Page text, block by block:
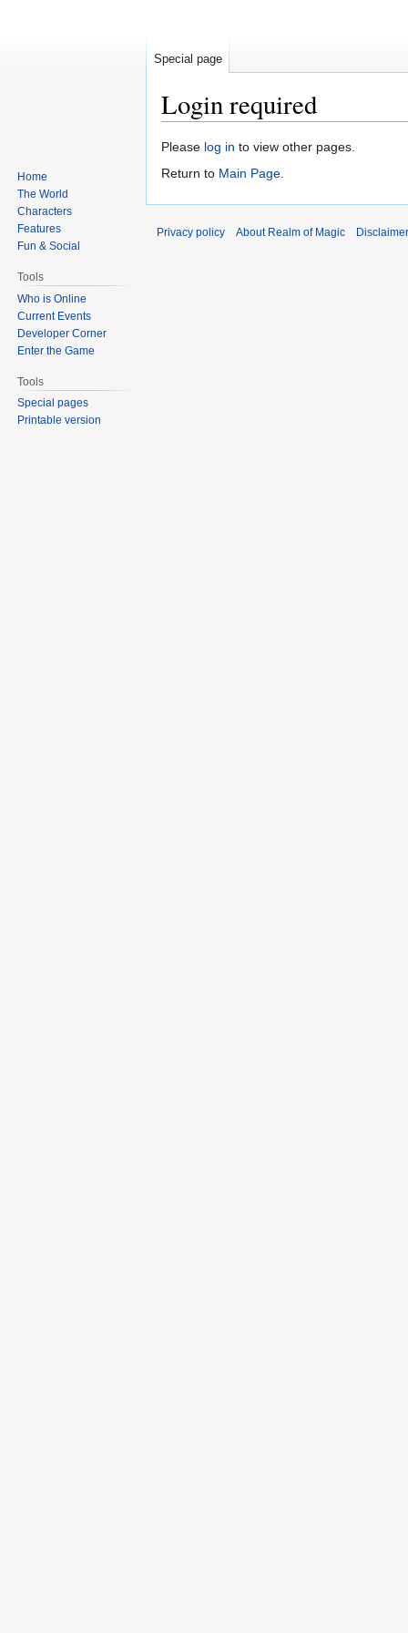
Login required
Jump
to
Jump
to
Please log in to view other pages.
Return to Main Page.
Special page
Home
The World
Characters
Features
Fun & Social
Tools
Who is Online
Current Events
Developer Corner
Enter the Game
Tools
Special pages
Printable version
Privacy policy About Realm of Magic